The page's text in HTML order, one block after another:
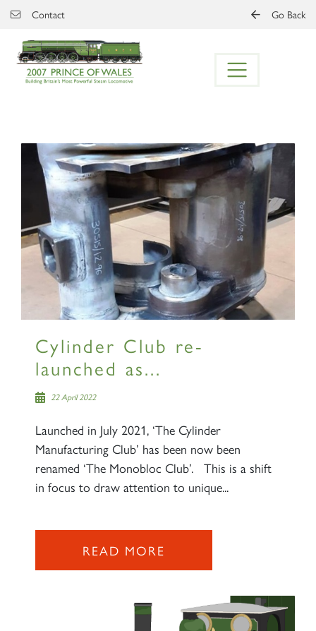
Skip to main content
Contact Go Back
Cylinder Club re-
launched as...
22 April 2022
Launched in July 2021, ‘The Cylinder
Manufacturing Club’ has been now been
renamed ‘The Monobloc Club’. This is a shift
in focus to draw attention to unique...
READ MORE